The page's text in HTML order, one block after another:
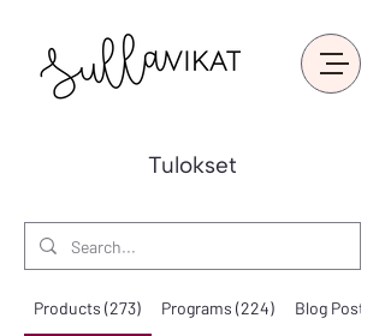
Tulokset
Products (273) Programs (224) Blog Posts